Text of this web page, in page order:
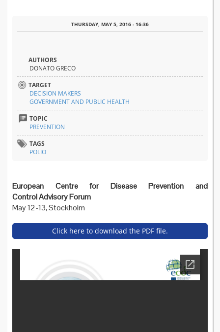
THURSDAY, MAY 5, 2016 - 16:36
AUTHORS
DONATO GRECO
TARGET
DECISION MAKERS
GOVERNMENT AND PUBLIC HEALTH
TOPIC
PREVENTION
TAGS
POLIO
European Centre for Disease Prevention and
Control Advisory Forum
May 12-13, Stockholm
donato_greco_-_ecdc_may
_12-13_stockholm.pdf
Click here to download the PDF file.